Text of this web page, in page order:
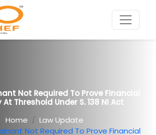
Not Required To Prove Financial
Threshold Under S. 138 NI Act
Home
Law Update
Not Required To Prove Financial